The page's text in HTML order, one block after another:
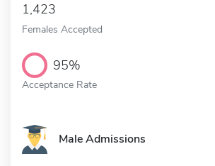
1,423
Females Accepted
95%
Acceptance Rate
Male Admissions